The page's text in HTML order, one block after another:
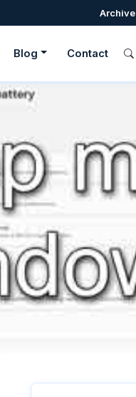
Archive
Blog Contact